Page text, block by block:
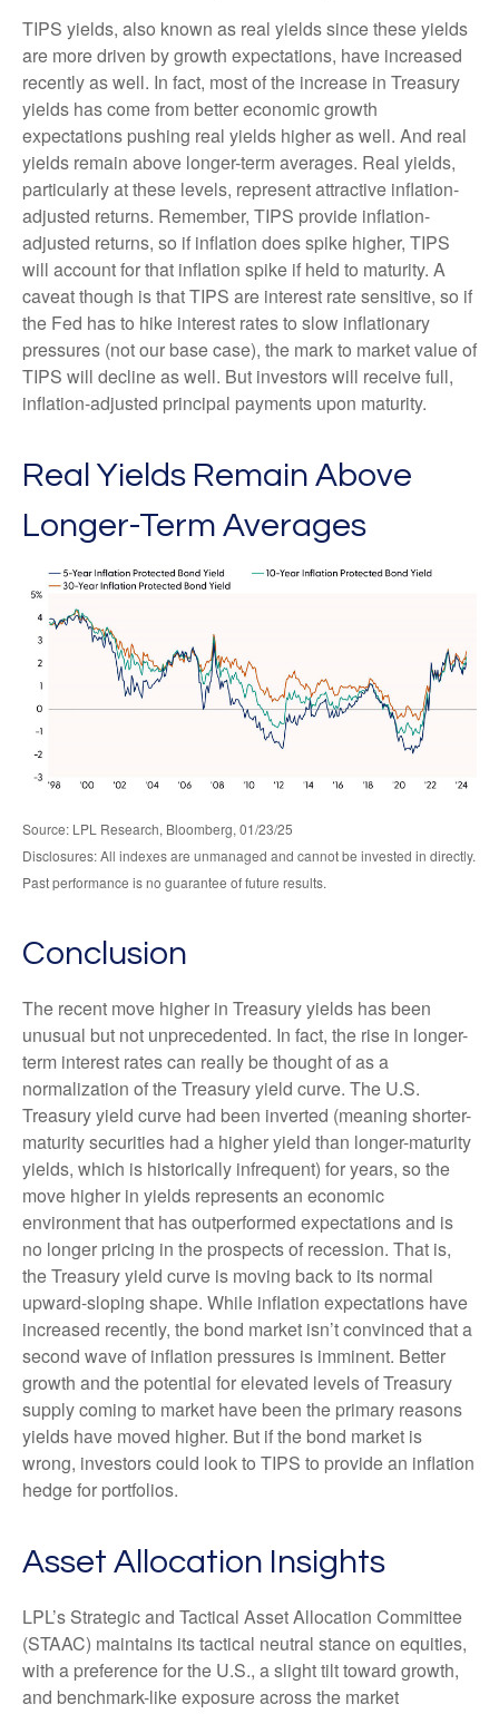
TIPS yields, also known as real yields since these yields
are more driven by growth expectations, have increased
recently as well. In fact, most of the increase in Treasury
yields has come from better economic growth
expectations pushing real yields higher as well. And real
yields remain above longer-term averages. Real yields,
particularly at these levels, represent attractive inflation-
adjusted returns. Remember, TIPS provide inflation-
adjusted returns, so if inflation does spike higher, TIPS
will account for that inflation spike if held to maturity. A
caveat though is that TIPS are interest rate sensitive, so if
the Fed has to hike interest rates to slow inflationary
pressures (not our base case), the mark to market value of
TIPS will decline as well. But investors will receive full,
inflation-adjusted principal payments upon maturity.
Real Yields Remain Above
Longer-Term Averages
Source: LPL Research, Bloomberg, 01/23/25
Disclosures: All indexes are unmanaged and cannot be invested in directly.
Past performance is no guarantee of future results.
Conclusion
The recent move higher in Treasury yields has been
unusual but not unprecedented. In fact, the rise in longer-
term interest rates can really be thought of as a
normalization of the Treasury yield curve. The U.S.
Treasury yield curve had been inverted (meaning shorter-
maturity securities had a higher yield than longer-maturity
yields, which is historically infrequent) for years, so the
move higher in yields represents an economic
environment that has outperformed expectations and is
no longer pricing in the prospects of recession. That is,
the Treasury yield curve is moving back to its normal
upward-sloping shape. While inflation expectations have
increased recently, the bond market isn’t convinced that a
second wave of inflation pressures is imminent. Better
growth and the potential for elevated levels of Treasury
supply coming to market have been the primary reasons
yields have moved higher. But if the bond market is
wrong, investors could look to TIPS to provide an inflation
hedge for portfolios.
Asset Allocation Insights
LPL’s Strategic and Tactical Asset Allocation Committee
(STAAC) maintains its tactical neutral stance on equities,
with a preference for the U.S., a slight tilt toward growth,
and benchmark-like exposure across the market